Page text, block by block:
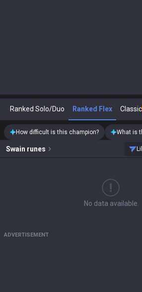
Ranked Solo/Duo Ranked Flex Classic
How difficult is this champion? What is
Swain runes
No data available.
ADVERTISEMENT